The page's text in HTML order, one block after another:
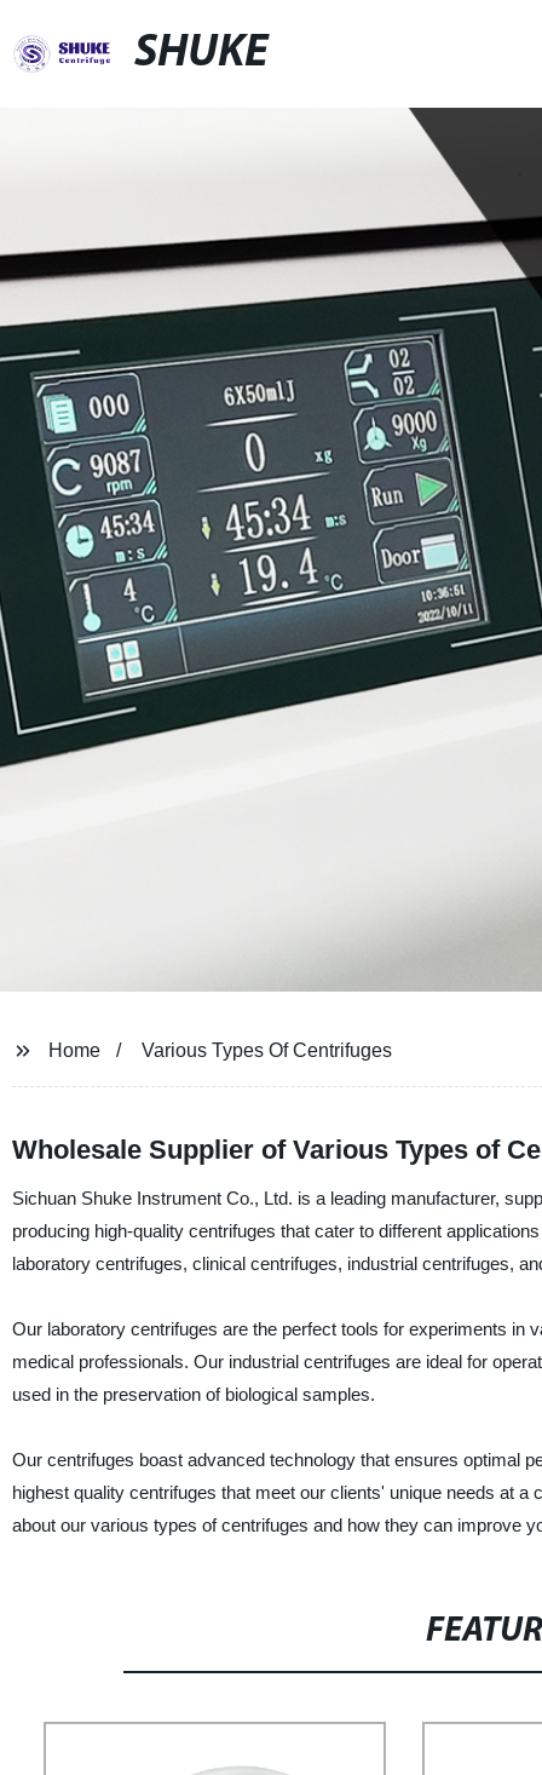
SHUKE
Home Various Types Of Centrifuges
Wholesale Supplier of Various Types of
Sichuan Shuke Instrument Co., Ltd. is a leading manufacturer,
producing high-quality centrifuges that cater to different
laboratory centrifuges, clinical centrifuges, industrial centrifuges,
Our laboratory centrifuges are the perfect tools for experiments in
medical professionals. Our industrial centrifuges are ideal for
used in the preservation of biological samples.
Our centrifuges boast advanced technology that ensures optimal
highest quality centrifuges that meet our clients' unique needs at
about our various types of centrifuges and how they can improve